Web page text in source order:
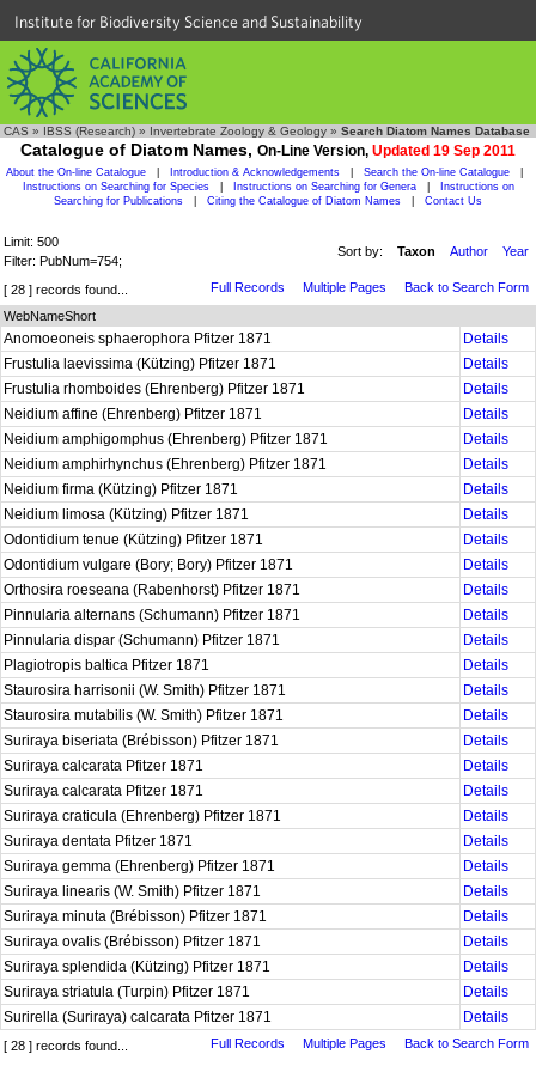
Institute for Biodiversity Science and Sustainability
CAS » IBSS (Research) » Invertebrate Zoology & Geology » Search Diatom Names Database
Catalogue of Diatom Names, On-Line Version, Updated 19 Sep 2011
About the On-line Catalogue Introduction & Acknowledgements Search the On-line Catalogue
Instructions on Searching for Species
Instructions on Searching for Genera
Instructions on
Searching for Publications
Citing the Catalogue of Diatom Names Contact Us
Limit: 500
Filter: PubNum=754;
Sort by: Taxon Author Year
[ 28 ] records found... Full Records Multiple Pages
Back to Search Form
WebNameShort
Anomoeoneis sphaerophora Pfitzer 1871
Details
Frustulia laevissima (Kützing) Pfitzer 1871
Details
Frustulia rhomboides (Ehrenberg) Pfitzer 1871
Details
Neidium affine (Ehrenberg) Pfitzer 1871
Details
Neidium amphigomphus (Ehrenberg) Pfitzer 1871
Details
Neidium amphirhynchus (Ehrenberg) Pfitzer 1871
Details
Neidium firma (Kützing) Pfitzer 1871
Details
Neidium limosa (Kützing) Pfitzer 1871
Details
Odontidium tenue (Kützing) Pfitzer 1871
Details
Odontidium vulgare (Bory; Bory) Pfitzer 1871
Details
Orthosira roeseana (Rabenhorst) Pfitzer 1871
Details
Pinnularia alternans (Schumann) Pfitzer 1871
Details
Pinnularia dispar (Schumann) Pfitzer 1871
Details
Plagiotropis baltica Pfitzer 1871
Details
Staurosira harrisonii (W. Smith) Pfitzer 1871
Details
Staurosira mutabilis (W. Smith) Pfitzer 1871
Details
Suriraya biseriata (Brébisson) Pfitzer 1871
Details
Suriraya calcarata Pfitzer 1871
Details
Suriraya calcarata Pfitzer 1871
Details
Suriraya craticula (Ehrenberg) Pfitzer 1871
Details
Suriraya dentata Pfitzer 1871
Details
Suriraya gemma (Ehrenberg) Pfitzer 1871
Details
Suriraya linearis (W. Smith) Pfitzer 1871
Details
Suriraya minuta (Brébisson) Pfitzer 1871
Details
Suriraya ovalis (Brébisson) Pfitzer 1871
Details
Suriraya splendida (Kützing) Pfitzer 1871
Details
Suriraya striatula (Turpin) Pfitzer 1871
Details
Surirella (Suriraya) calcarata Pfitzer 1871
Details
[ 28 ] records found... Full Records Multiple Pages Back to Search Form